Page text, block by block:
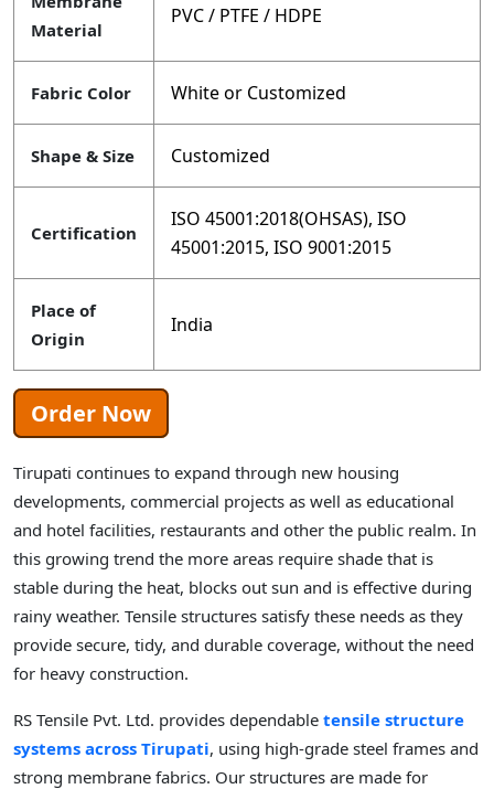
Material
PVC / PTFE / HDPE
Fabric Color White or Customized
Shape & Size Customized
Certification
ISO 45001:2018(OHSAS), ISO
45001:2015, ISO 9001:2015
Place of
Origin
India
Order Now
Tirupati continues to expand through new housing
developments, commercial projects as well as educational
and hotel facilities, restaurants and other the public realm. In
this growing trend the more areas require shade that is
stable during the heat, blocks out sun and is effective during
rainy weather. Tensile structures satisfy these needs as they
provide secure, tidy, and durable coverage, without the need
for heavy construction.
RS Tensile Pvt. Ltd. provides dependable tensile structure
systems across Tirupati, using high-grade steel frames and
strong membrane fabrics. Our structures are made for